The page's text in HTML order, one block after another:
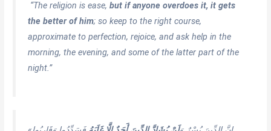
“The religion is ease,but if anyone overdoes it, it gets
the better of him; so keep to the right course,
approximate to perfection, rejoice, and ask help in the
morning, the evening, and some of the latter part of the
night.”